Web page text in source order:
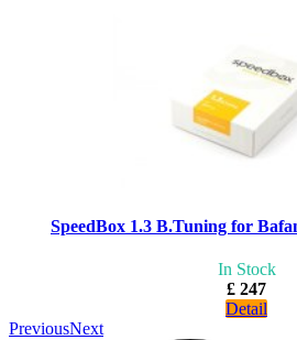
SpeedBox 1.3 B.Tuning for
In Stock
£ 247
Detail
PreviousNext